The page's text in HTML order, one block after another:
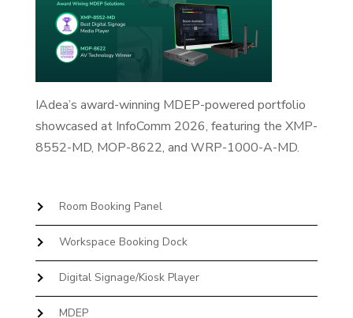
IAdea’s award-winning MDEP-powered portfolio
showcased at InfoComm 2026, featuring the XMP-
8552-MD, MOP-8622, and WRP-1000-A-MD.
Room Booking Panel
Workspace Booking Dock
Digital Signage/Kiosk Player
MDEP